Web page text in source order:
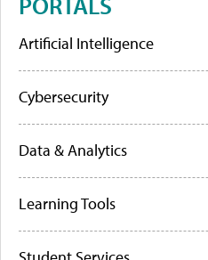
Artificial Intelligence
Cybersecurity
Data & Analytics
Learning Tools